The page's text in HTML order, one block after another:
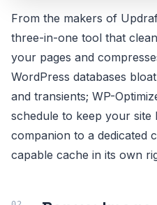
From the makers of
three-in-one tool that
your pages and
WordPress databases
and transients; WP-
schedule to keep your site
companion to a dedicated
capable cache in its own